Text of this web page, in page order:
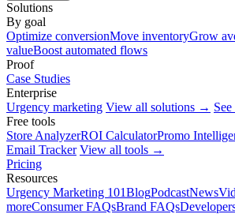
Solutions
By goal
Optimize conversionMove inventoryGrow
valueBoost automated flows
Proof
Case Studies
Enterprise
Urgency marketing View all solutions →
Free tools
Store AnalyzerROI CalculatorPromo
Email Tracker View all tools →
Pricing
Resources
Urgency Marketing 101BlogPodcastNews
moreConsumer FAQsBrand FAQs